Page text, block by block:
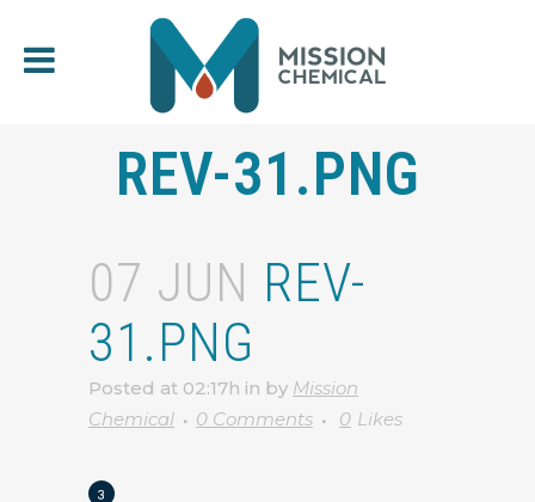
REV-31.PNG
07 JUN REV-
31.PNG
Posted at 02:17h in by Mission
Chemical
0 Comments 0 Likes